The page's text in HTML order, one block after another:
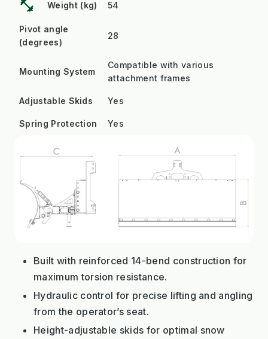
fitness_center Weight (kg) 54
Pivot angle
(degrees)
28
Mounting System
Compatible with various
attachment frames
Adjustable Skids Yes
Spring Protection Yes
Built with reinforced 14-bend construction for
maximum torsion resistance.
Hydraulic control for precise lifting and angling
from the operator’s seat.
Height-adjustable skids for optimal snow